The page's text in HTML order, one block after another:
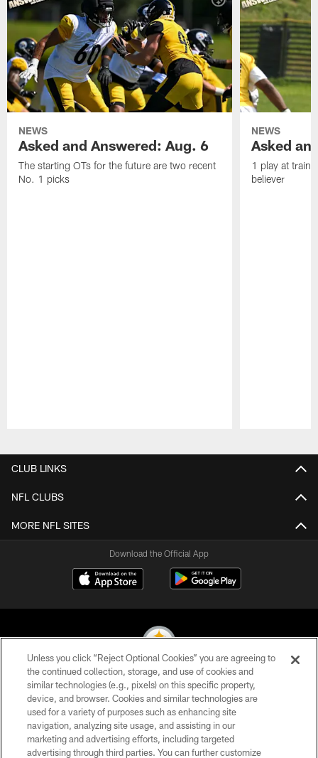
NEWS
Asked and Answered: Aug. 6
The starting OTs for the future are two recent
No. 1 picks
NEWS
Asked
1 play at
believer
CLUB LINKS
NFL CLUBS
MORE NFL SITES
Download the Official App
© 2026 Pittsburgh Steelers. All Rights Reserved
PRIVACY POLICY
TERMS OF USE
Unless you click “Reject Optional Cookies” you are agreeing to
the continued collection, storage, and use of cookies and
similar technologies (e.g., pixels) on this specific property,
device, and browser. Cookies and similar technologies are
used for a variety of purposes such as enhancing site
navigation, analyzing site usage, and assisting in our
marketing and advertising efforts, including targeted
advertising through third parties. You can further customize